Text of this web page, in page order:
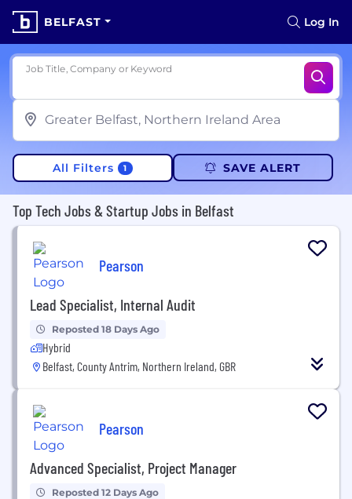
BELFAST Log In
Job Title, Company or Keyword
All Filters 1 SAVE ALERT
Top Tech Jobs & Startup Jobs in Belfast
Pearson
Lead Specialist, Internal Audit
Reposted 18 Days Ago
Hybrid
Belfast, County Antrim, Northern Ireland, GBR
Pearson
Advanced Specialist, Project Manager
Reposted 12 Days Ago